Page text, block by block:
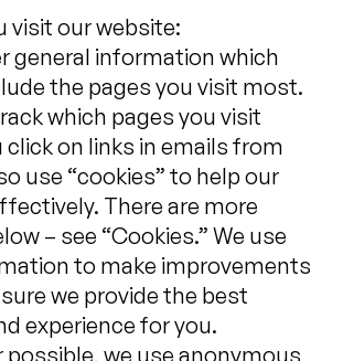
visit our website:
general information which
the pages you visit most.
which pages you visit
click on links in emails from
use “cookies” to help our
There are more
– see “Cookies.” We use
to make improvements
we provide the best
experience for you.
possible, we use anonymous